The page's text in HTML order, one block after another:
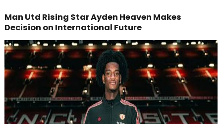
sports, politics, or anything
else. Be updated on what's
buzzing, and never miss a beat
at Trendy News, the place
where news is always fresh
and relevant!
Man Utd Rising Star Ayden Heaven Makes
Decision on International Future